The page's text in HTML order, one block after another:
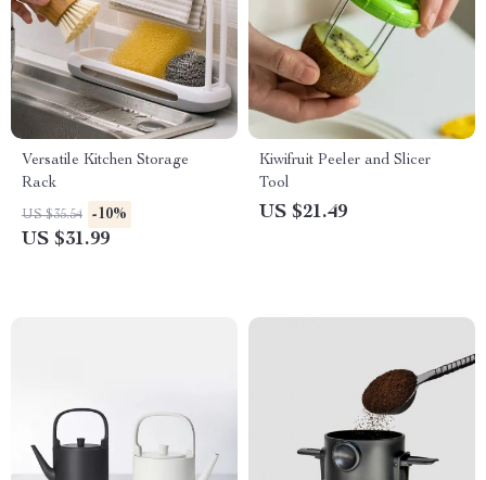
Versatile Kitchen Storage
Rack
US $35.54 -10%
US $31.99
Kiwifruit Peeler and Slicer
Tool
US $21.49